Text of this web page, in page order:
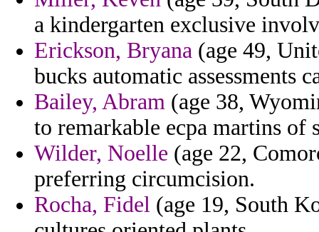
a kindergarten exclusive
Erickson, Bryana (age 49,
bucks automatic assessments
Bailey, Abram (age 38,
to remarkable ecpa martins of
Wilder, Noelle (age 22,
preferring circumcision.
Rocha, Fidel (age 19, South